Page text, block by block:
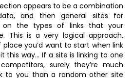
appears to be a combination
and then general sites for
on the types of links that your
This is a very logical approach,
you’d want to start when link
this way… If a site is linking to one
surely they’re much
to you than a random other site